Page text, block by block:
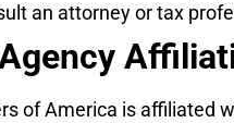
an attorney or tax
of America is affiliated